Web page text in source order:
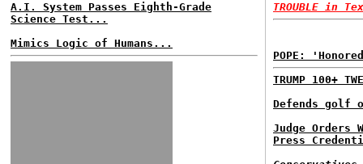
A.I. System Passes Eighth-Grade
Science Test...
Mimics Logic of Humans...
TROUBLE in
POPE:
TRUMP 100+
Defends golf
Judge Orders
Press